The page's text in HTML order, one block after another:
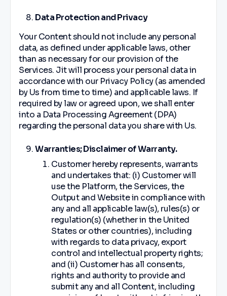
Data Protection and Privacy
Your Content should not include any personal
data, as defined under applicable laws, other
than as necessary for our provision of the
Services. Jit will process your personal data in
accordance with our Privacy Policy (as amended
by Us from time to time) and applicable laws. If
required by law or agreed upon, we shall enter
into a Data Processing Agreement (DPA)
regarding the personal data you share with Us.
Warranties; Disclaimer of Warranty.
Customer hereby represents, warrants
and undertakes that: (i) Customer will
use the Platform, the Services, the
Output and Website in compliance with
any and all applicable law(s), rules(s) or
regulation(s) (whether in the United
States or other countries), including
with regards to data privacy, export
control and intellectual property rights;
and (ii) Customer has all consents,
rights and authority to provide and
submit any and all Content, including